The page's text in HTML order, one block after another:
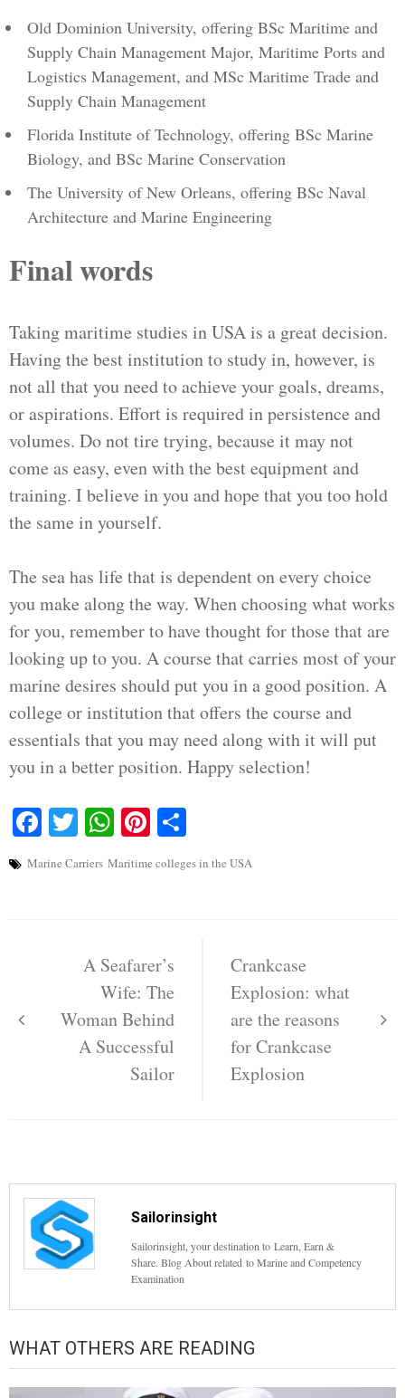
Old Dominion University, offering BSc Maritime and
Supply Chain Management Major, Maritime Ports and
Logistics Management, and MSc Maritime Trade and
Supply Chain Management
Florida Institute of Technology, offering BSc Marine
Biology, and BSc Marine Conservation
The University of New Orleans, offering BSc Naval
Architecture and Marine Engineering
Final words
Taking maritime studies in USA is a great decision.
Having the best institution to study in, however, is
not all that you need to achieve your goals, dreams,
or aspirations. Effort is required in persistence and
volumes. Do not tire trying, because it may not
come as easy, even with the best equipment and
training. I believe in you and hope that you too hold
the same in yourself.
The sea has life that is dependent on every choice
you make along the way. When choosing what works
for you, remember to have thought for those that are
looking up to you. A course that carries most of your
marine desires should put you in a good position. A
college or institution that offers the course and
essentials that you may need along with it will put
you in a better position. Happy selection!
Facebook
TwitterWhatsApp
Pinterest
Marine Carriers Maritime colleges in the USA
navigation
A Seafarer’s
Wife: The
Woman Behind
A Successful
Sailor
Crankcase
Explosion: what
are the reasons
for Crankcase
Explosion
Sailorinsight
Sailorinsight, your destination to Learn, Earn &
Share. Blog About related to Marine and Competency
Examination
WHAT OTHERS ARE READING